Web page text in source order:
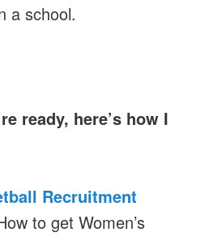
a school.
ready, here’s how I
Recruitment
to get Women’s